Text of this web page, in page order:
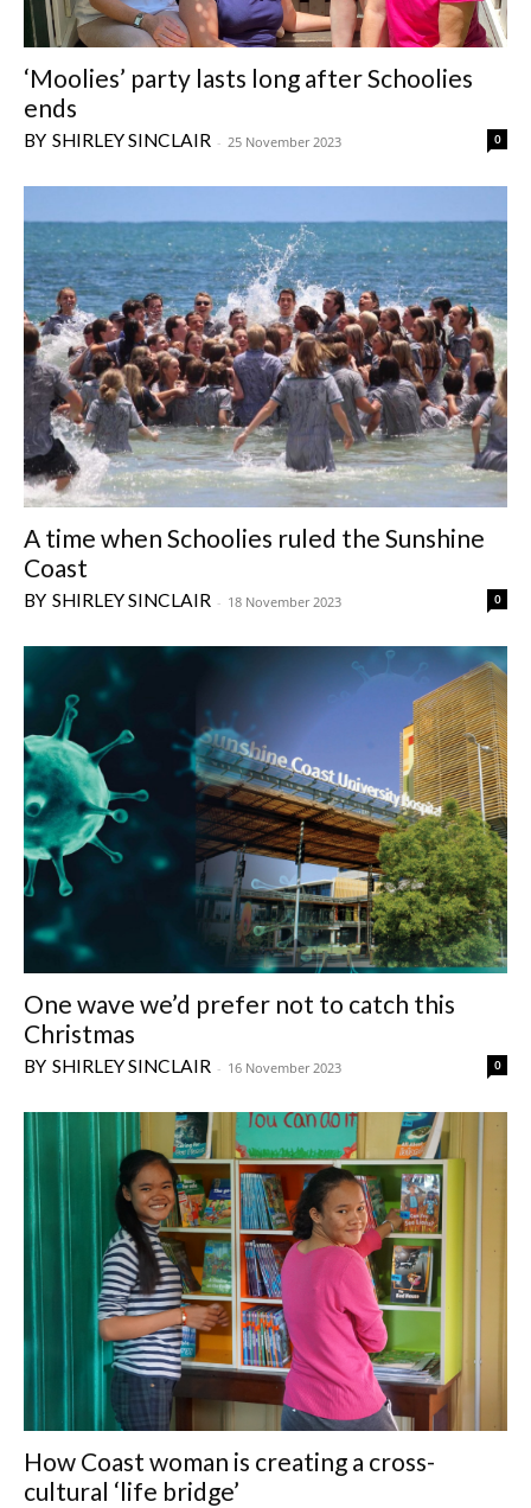
‘Moolies’ party lasts long after Schoolies
ends
SHIRLEY SINCLAIR - 25 November 2023 0
A time when Schoolies ruled the Sunshine
Coast
SHIRLEY SINCLAIR - 18 November 2023 0
One wave we’d prefer not to catch this
Christmas
SHIRLEY SINCLAIR - 16 November 2023 0
How Coast woman is creating a cross-
cultural ‘life bridge’